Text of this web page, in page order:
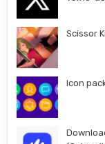
Scissor
Icon